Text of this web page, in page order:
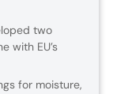
two
with EU’s
for moisture,